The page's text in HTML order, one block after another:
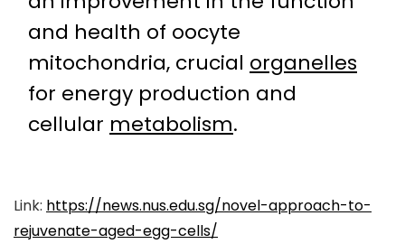
and health of oocyte
mitochondria, crucial organelles
for energy production and
cellular metabolism.
Link: https://news.nus.edu.sg/novel-approach-to-
rejuvenate-aged-egg-cells/